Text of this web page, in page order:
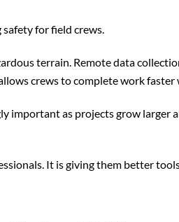
for field crews.
terrain. Remote data
crews to complete work faster
important as projects grow larger
It is giving them better